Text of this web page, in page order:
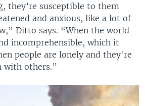
they’re susceptible to them
and anxious, like a lot of
Ditto says. “When the world
incomprehensible, which it
people are lonely and they're
with others.”